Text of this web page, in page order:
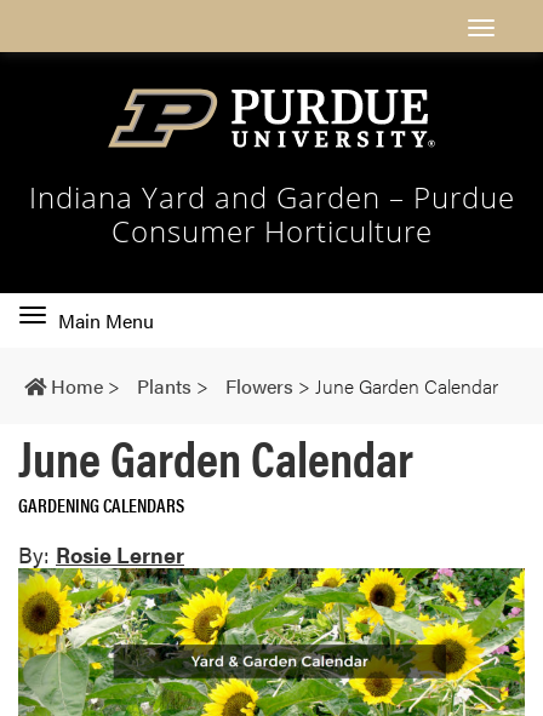
Indiana Yard and Garden – Purdue
Consumer Horticulture
Toggle
navigation
Main Menu
Home > Plants > Flowers > June Garden Calendar
June Garden Calendar
GARDENING CALENDARS
By: Rosie Lerner